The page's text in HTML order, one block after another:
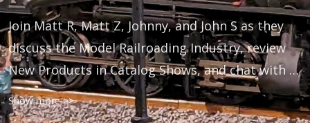
Join Matt R, Matt Z, Johnny, and John S as they
discuss the Model Railroading Industry, review
New Products in Catalog Shows, and chat with
Company Leaders and Members of the
Community🎙
Show more >>